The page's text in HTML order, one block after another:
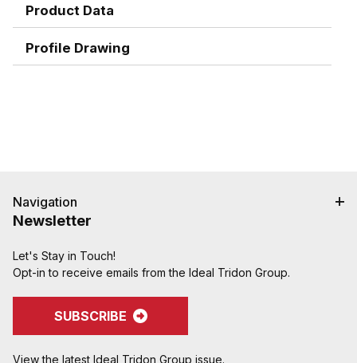
Product Data
Profile Drawing
Navigation
Newsletter
Let's Stay in Touch!
Opt-in to receive emails from the Ideal Tridon Group.
SUBSCRIBE
View the latest Ideal Tridon Group issue.